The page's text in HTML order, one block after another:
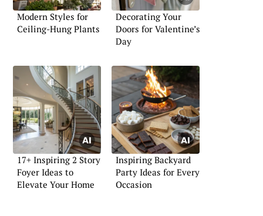
Modern Styles for
Ceiling-Hung Plants
Decorating Your
Doors for Valentine’s
Day
17+ Inspiring 2 Story
Foyer Ideas to
Elevate Your Home
Inspiring Backyard
Party Ideas for Every
Occasion